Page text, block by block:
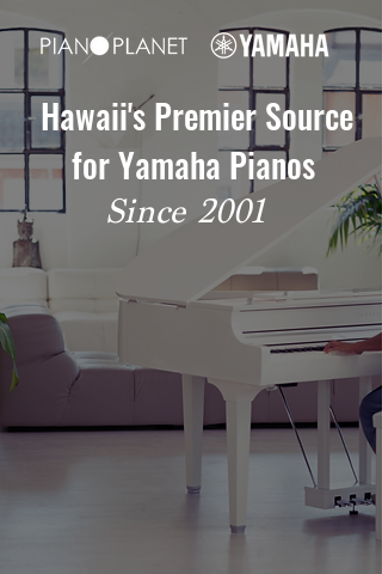
Hawaii's Premier Source
for Yamaha Pianos
Since 2001